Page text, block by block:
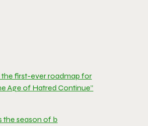
the first-ever roadmap for
Age of Hatred Continue”